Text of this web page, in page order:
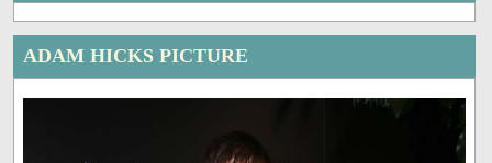
ADAM HICKS PICTURE